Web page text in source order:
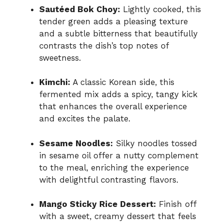
Sautéed Bok Choy: Lightly cooked, this
tender green adds a pleasing texture
and a subtle bitterness that beautifully
contrasts the dish’s top notes of
sweetness.
Kimchi: A classic Korean side, this
fermented mix adds a spicy, tangy kick
that enhances the overall experience
and excites the palate.
Sesame Noodles: Silky noodles tossed
in sesame oil offer a nutty complement
to the meal, enriching the experience
with delightful contrasting flavors.
Mango Sticky Rice Dessert: Finish off
with a sweet, creamy dessert that feels